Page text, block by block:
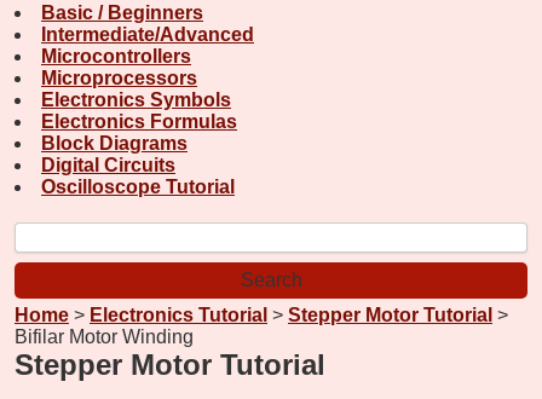
Basic / Beginners
Intermediate/Advanced
Microcontrollers
Microprocessors
Electronics Symbols
Electronics Formulas
Block Diagrams
Digital Circuits
Oscilloscope Tutorial
Home > Electronics Tutorial > Stepper Motor Tutorial >
Bifilar Motor Winding
Stepper Motor Tutorial